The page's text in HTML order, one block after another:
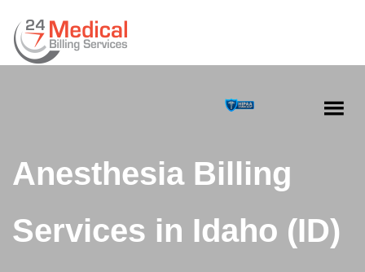
Anesthesia Billing
Services in Idaho (ID)